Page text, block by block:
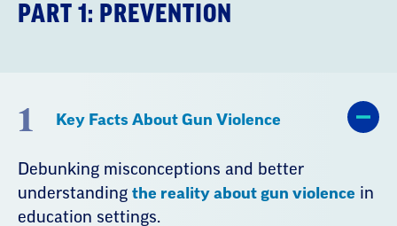
PART 1: PREVENTION
1 Key Facts About Gun Violence
Debunking misconceptions and better
understanding the reality about gun violence in
education settings.